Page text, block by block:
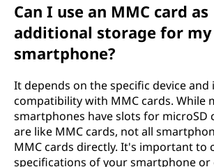
Can I use an MMC card as
additional storage for my
smartphone?
It depends on the specific device and
compatibility with MMC cards. While
smartphones have slots for microSD
are like MMC cards, not all
MMC cards directly. It's important to
specifications of your smartphone